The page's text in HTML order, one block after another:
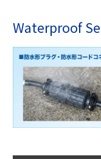
Waterproof